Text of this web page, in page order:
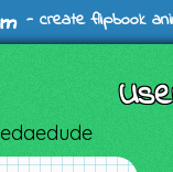
- create flipbook